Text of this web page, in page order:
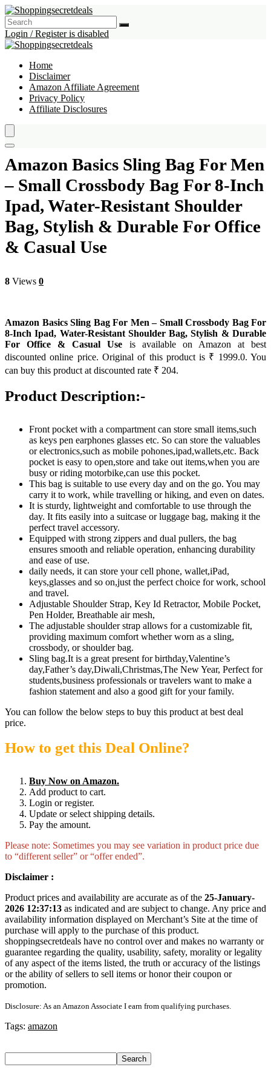
Login / Register is disabled
Home
Disclaimer
Amazon Affiliate Agreement
Privacy Policy
Affiliate Disclosures
Amazon Basics Sling Bag For Men
– Small Crossbody Bag For 8-Inch
Ipad, Water-Resistant Shoulder
Bag, Stylish & Durable For Office
& Casual Use
8 Views 0
Amazon Basics Sling Bag For Men – Small Crossbody Bag For
8-Inch Ipad, Water-Resistant Shoulder Bag, Stylish & Durable
For Office & Casual Use is available on Amazon at best
discounted online price. Original of this product is ₹ 1999.0. You
can buy this product at discounted rate ₹ 204.
Product Description:-
Front pocket with a compartment can store small items,such
as keys pen earphones glasses etc. So can store the valuables
or electronics,such as mobile pohones,ipad,wallets,etc. Back
pocket is easy to open,store and take out items,when you are
busy or riding motorbike,can use this pocket.
This bag is suitable to use every day and on the go. You may
carry it to work, while travelling or hiking, and even on dates.
It is sturdy, lightweight and comfortable to use through the
day. It fits easily into a suitcase or luggage bag, making it the
perfect travel accessory.
Equipped with strong zippers and dual pullers, the bag
ensures smooth and reliable operation, enhancing durability
and ease of use.
daily needs, it can store your cell phone, wallet,iPad,
keys,glasses and so on,just the perfect choice for work, school
and travel.
Adjustable Shoulder Strap, Key Id Retractor, Mobile Pocket,
Pen Holder, Breathable air mesh,
The adjustable shoulder strap allows for a customizable fit,
providing maximum comfort whether worn as a sling,
crossbody, or shoulder bag.
Sling bag.It is a great present for birthday,Valentine’s
day,Father’s day,Diwali,Christmas,The New Year, Perfect for
students,business professionals or travelers want to make a
fashion statement and also a good gift for your family.
You can follow the below steps to buy this product at best deal
price.
How to get this Deal Online?
Buy Now on Amazon.
Add product to cart.
Login or register.
Update or select shipping details.
Pay the amount.
Please note: Sometimes you may see variation in product price due
to “different seller” or “offer ended”.
Disclaimer :
Product prices and availability are accurate as of the 25-January-
2026 12:37:13 as indicated and are subject to change. Any price and
availability information displayed on Merchant’s Site at the time of
purchase will apply to the purchase of this product.
shoppingsecretdeals have no control over and makes no warranty or
guarantee regarding the quality, usability, safety, morality or legality
of any aspect of the items listed, the truth or accuracy of the listings
or the ability of sellers to sell items or honor their coupon or
promotion.
Disclosure: As an Amazon Associate I earn from qualifying purchases.
Tags: amazon
Search